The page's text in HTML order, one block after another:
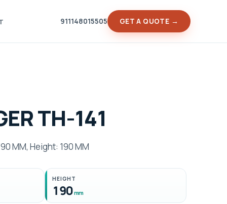
911148015505 GET A QUOTE →
TH-141
MM, Height: 190 MM
HEIGHT
190mm